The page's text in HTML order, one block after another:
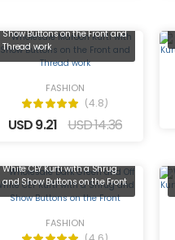
Show Buttons on the Front and
Thread work
FASHION
(4.8)
USD 9.21 USD 14.36
White CEY Kurti with a Shrug
and Show Buttons on the Front
FASHION